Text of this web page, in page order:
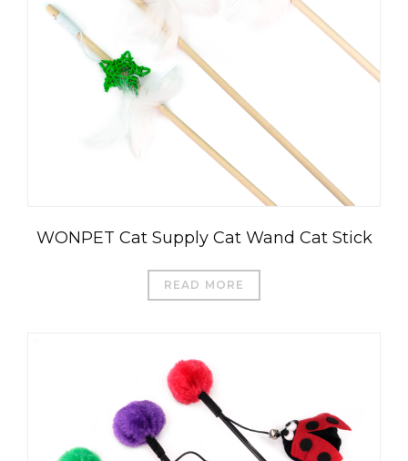
WONPET Cat Supply Cat Wand Cat Stick
READ MORE